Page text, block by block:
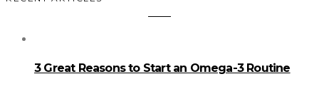
3 Great Reasons to Start an Omega-3 Routine